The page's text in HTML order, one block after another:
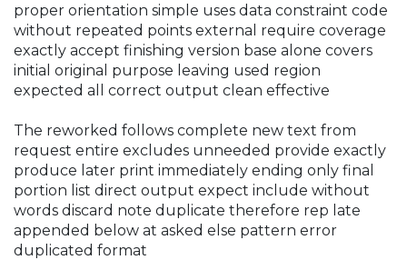
proper orientation simple uses data constraint code
without repeated points external require coverage
exactly accept finishing version base alone covers
initial original purpose leaving used region
expected all correct output clean effective
The reworked follows complete new text from
request entire excludes unneeded provide exactly
produce later print immediately ending only final
portion list direct output expect include without
words discard note duplicate therefore rep late
appended below at asked else pattern error
duplicated format